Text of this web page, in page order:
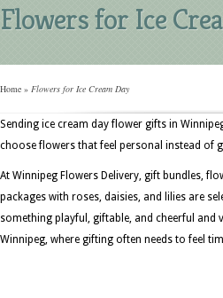
Flowers for Ice
Home » Flowers for Ice Cream Day
Sending ice cream day flower gifts in
choose flowers that feel personal instead of
At Winnipeg Flowers Delivery, gift bundles,
packages with roses, daisies, and lilies are
something playful, giftable, and cheerful and
Winnipeg, where gifting often needs to feel